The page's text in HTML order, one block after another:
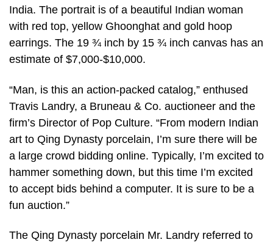
India. The portrait is of a beautiful Indian woman
with red top, yellow Ghoonghat and gold hoop
earrings. The 19 ¾ inch by 15 ¾ inch canvas has an
estimate of $7,000-$10,000.
“Man, is this an action-packed catalog,” enthused
Travis Landry, a Bruneau & Co. auctioneer and the
firm’s Director of Pop Culture. “From modern Indian
art to Qing Dynasty porcelain, I’m sure there will be
a large crowd bidding online. Typically, I’m excited to
hammer something down, but this time I’m excited
to accept bids behind a computer. It is sure to be a
fun auction.”
The Qing Dynasty porcelain Mr. Landry referred to